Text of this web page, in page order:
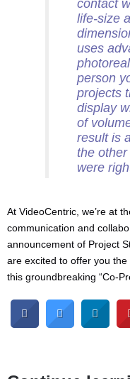
contact
life-size
uses
person
projects
display
of
result is
the
were
At VideoCentric, we’re at
communication and
announcement of Project
are excited to offer you
this groundbreaking “Co-